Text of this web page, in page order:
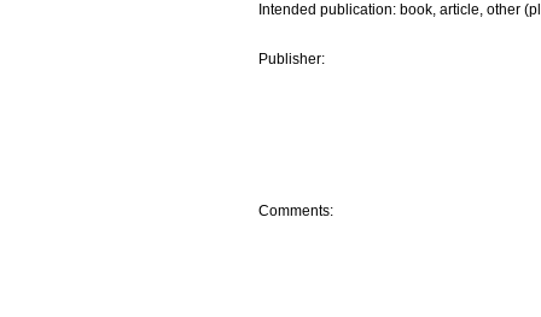
Intended publication: book, article, other
Publisher:
Comments: